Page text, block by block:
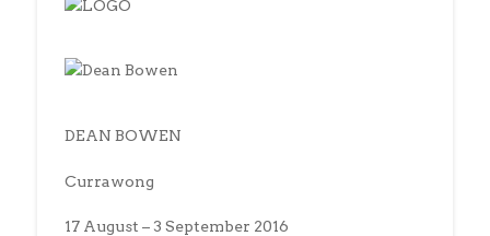
DEAN BOWEN
Currawong
17 August – 3 September 2016